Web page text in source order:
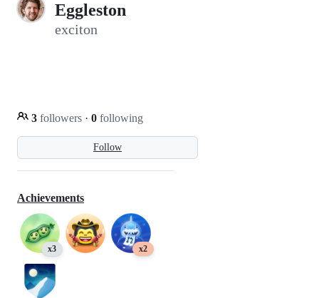
Eggleston
exciton
Follow
3 followers · 0 following
Achievements
x3 x2